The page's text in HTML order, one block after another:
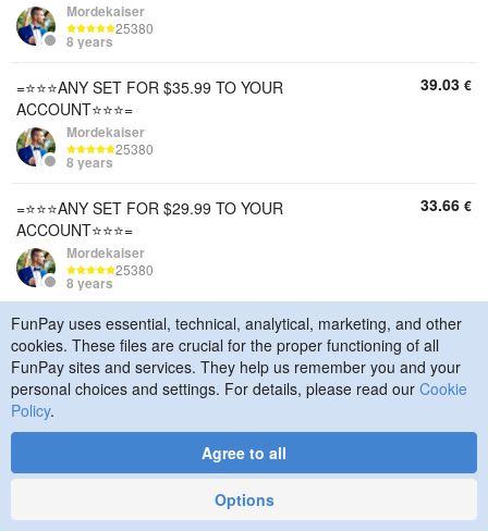
Mordekaiser
25380
8 years
=⭐⭐⭐ANY SET FOR $35.99 TO YOUR
ACCOUNT⭐⭐⭐=
Mordekaiser
25380
8 years
39.03 €
=⭐⭐⭐ANY SET FOR $29.99 TO YOUR
ACCOUNT⭐⭐⭐=
Mordekaiser
25380
8 years
33.66 €
=⭐⭐⭐ANY SET FOR $14.99 TO YOUR
ACCOUNT⭐⭐⭐=
Mordekaiser
25380
16.59
=⭐⭐⭐ANY SET FOR $12.99 TO YOUR
ACCOUNT⭐⭐⭐=
8 years
FunPay uses essential, technical, analytical, marketing, and other
cookies. These files are crucial for the proper functioning of all
FunPay sites and services. They help us remember you and your
personal choices and settings. For details, please read our Cookie
Policy.
Agree to all
Options